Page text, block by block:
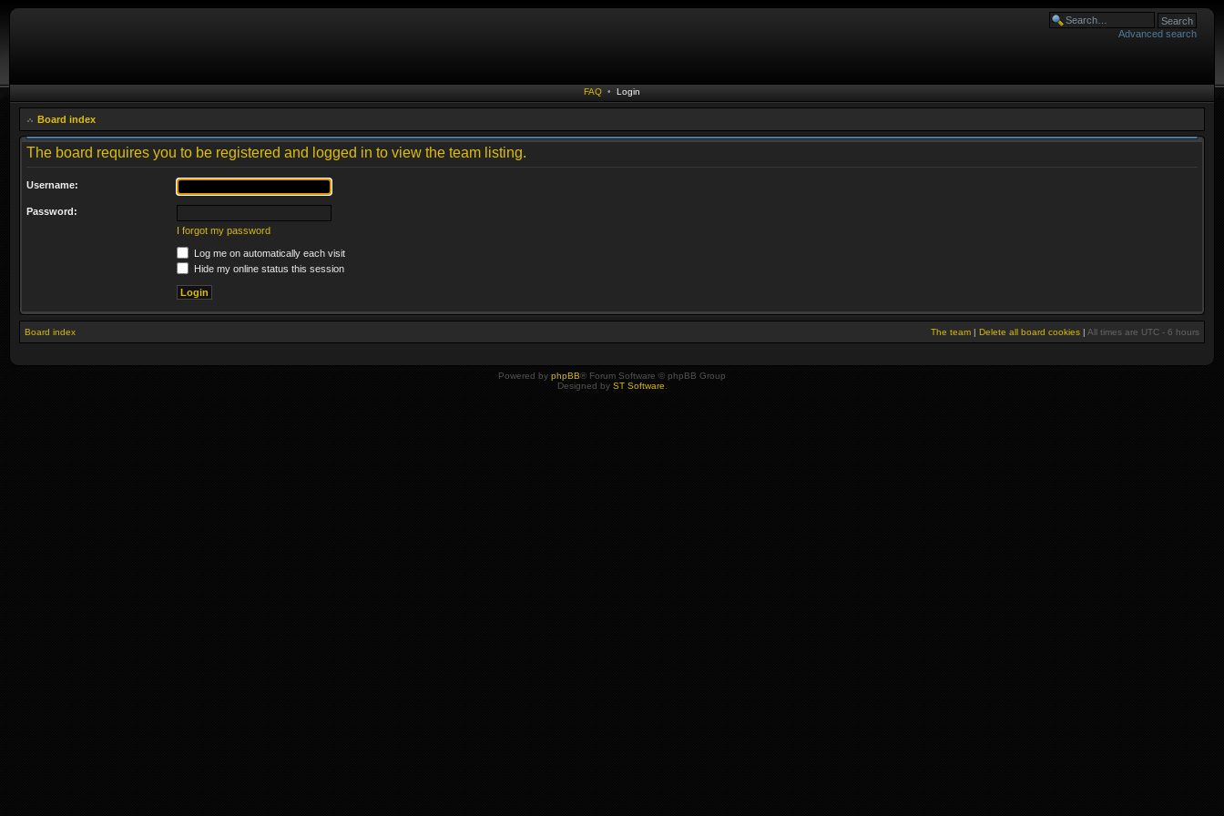
Advanced search
FAQ • Login
Board index
The board requires you to be registered and logged in to view the team listing.
Username:
Password:
I forgot my password
Log me on automatically each visit
Hide my online status this session
Board index The team | Delete all board cookies | All times are UTC - 6 hours
Powered by phpBB® Forum Software © phpBB Group
Designed by ST Software.